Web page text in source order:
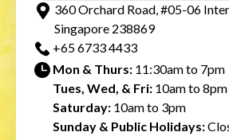
360 Orchard Road, #05-06
Singapore 238869
+65‎ 6733‎ 4433
Mon & Thurs: 11:30am to 7pm
Tues, Wed, & Fri: 10am to 8pm
Saturday: 10am to 3pm
Sunday & Public Holidays: